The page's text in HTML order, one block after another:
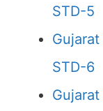
STD-5
STD-6